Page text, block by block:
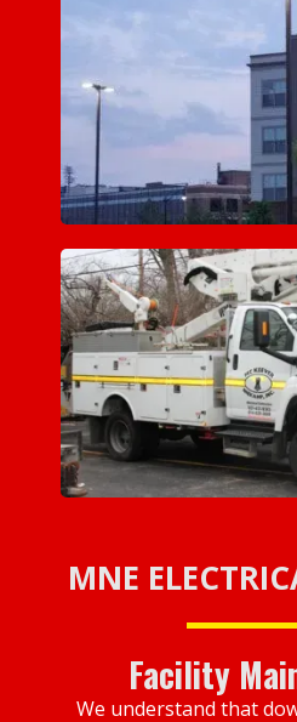
MNE
Facility
We understand that